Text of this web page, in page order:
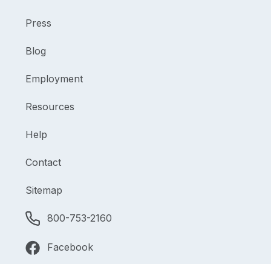
Press
Blog
Employment
Resources
Help
Contact
Sitemap
800-753-2160
Facebook